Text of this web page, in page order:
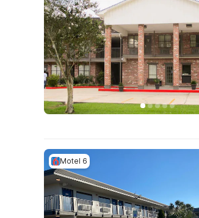
Motel 6